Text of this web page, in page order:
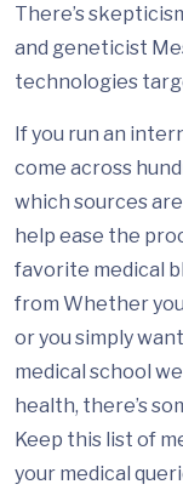
There’s
and geneticist
technologies
If you run an
come across
which sources
help ease the
favorite medical
from Whether
or you simply
medical school
health, there’s
Keep this list of
your medical